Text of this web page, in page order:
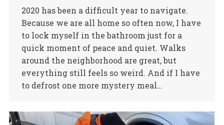
2020 has been a difficult year to navigate.
Because we are all home so often now, I have
to lock myself in the bathroom just for a
quick moment of peace and quiet. Walks
around the neighborhood are great, but
everything still feels so weird. And if I have
to defrost one more mystery meal…